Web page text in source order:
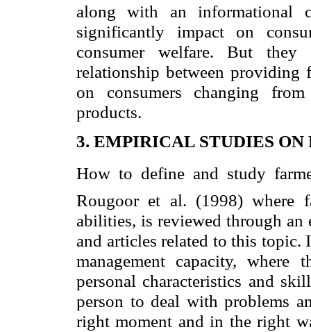
along with an informational
significantly impact on
consumer welfare. But
relationship between
on consumers changing
products.
3. EMPIRICAL STUDIES
How to define and study
Rougoor et al. (1998) where
abilities, is reviewed through
and articles related to this topic.
management capacity,
personal characteristics and
person to deal with problems
right moment and in the right